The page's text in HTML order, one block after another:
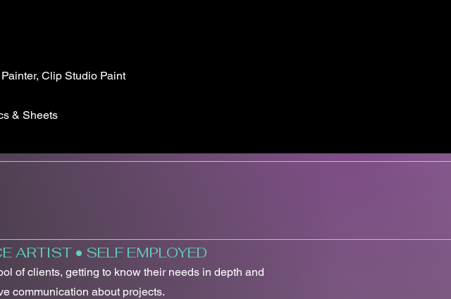
Clip Studio Paint
& Sheets
ARTIST • SELF EMPLOYED
of clients, getting to know their needs in depth and
communication about projects.